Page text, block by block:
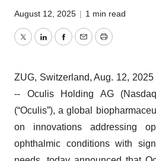
August 12, 2025 | 1 min read
TwitterLinkedInFacebook
EmailPrint
ZUG, Switzerland, Aug. 12,
-- Oculis Holding AG
(“Oculis”), a global
on innovations addressing
ophthalmic conditions with